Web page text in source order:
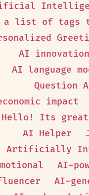
a list of tags
AI innovation
AI language
Question
impact
Hello! Its great
AI Helper
Artificially
AI-
AI-